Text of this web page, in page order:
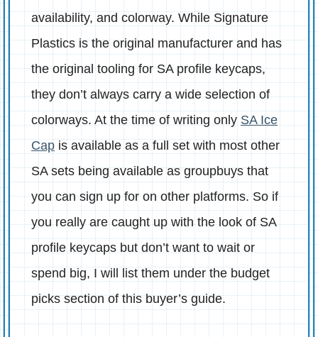
availability, and colorway. While Signature
Plastics is the original manufacturer and has
the original tooling for SA profile keycaps,
they don’t always carry a wide selection of
colorways. At the time of writing only SA Ice
Cap is available as a full set with most other
SA sets being available as groupbuys that
you can sign up for on other platforms. So if
you really are caught up with the look of SA
profile keycaps but don’t want to wait or
spend big, I will list them under the budget
picks section of this buyer’s guide.